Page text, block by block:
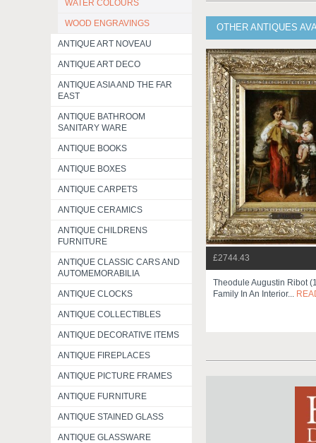
WATER COLOURS
WOOD ENGRAVINGS
ANTIQUE ART NOVEAU
ANTIQUE ART DECO
ANTIQUE ASIA AND THE FAR
EAST
ANTIQUE BATHROOM
SANITARY WARE
ANTIQUE BOOKS
ANTIQUE BOXES
ANTIQUE CARPETS
ANTIQUE CERAMICS
ANTIQUE CHILDRENS
FURNITURE
ANTIQUE CLASSIC CARS AND
AUTOMEMORABILIA
ANTIQUE CLOCKS
ANTIQUE COLLECTIBLES
ANTIQUE DECORATIVE ITEMS
ANTIQUE FIREPLACES
ANTIQUE PICTURE FRAMES
ANTIQUE FURNITURE
ANTIQUE STAINED GLASS
ANTIQUE GLASSWARE
OTHER ANTIQUES
£2744.43
Theodule Augustin Ribot
Family In An Interior...